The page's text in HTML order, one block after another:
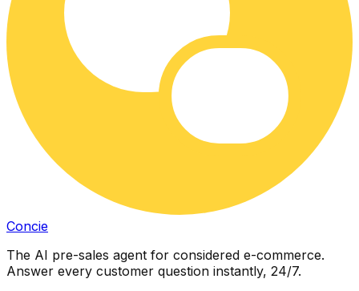
Concie
The AI pre-sales agent for considered e-commerce.
Answer every customer question instantly, 24/7.